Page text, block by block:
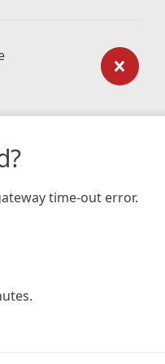
time-out error.